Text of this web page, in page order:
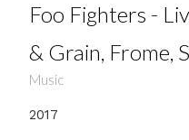
Foo Fighters -
& Grain, Frome,
Music
2017